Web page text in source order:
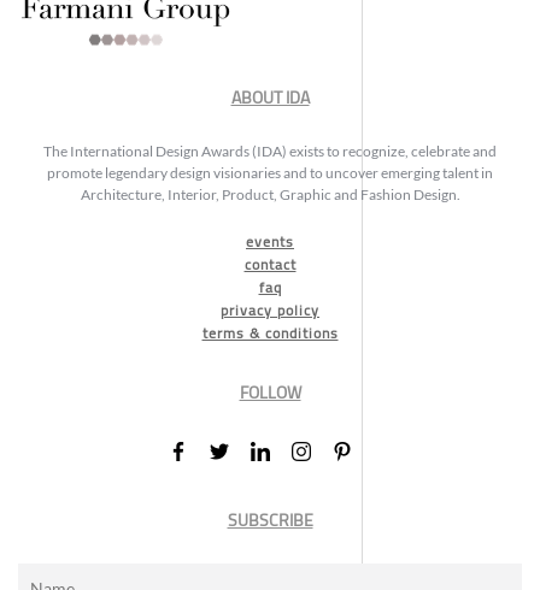
ABOUT IDA
The International Design Awards (IDA) exists to recognize, celebrate and
promote legendary design visionaries and to uncover emerging talent in
Architecture, Interior, Product, Graphic and Fashion Design.
events
contact
faq
privacy policy
terms & conditions
FOLLOW
SUBSCRIBE